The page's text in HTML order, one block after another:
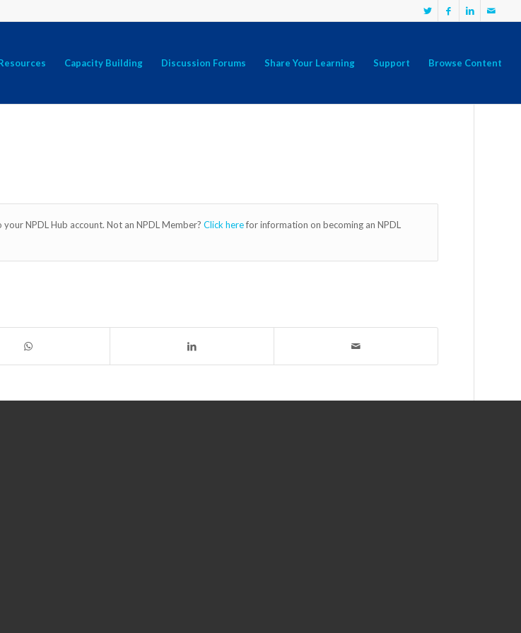
Capacity Building Discussion Forums Share Your Learning Support Browse Content
your NPDL Hub account. Not an NPDL Member? Click herefor information on becoming an NPDL